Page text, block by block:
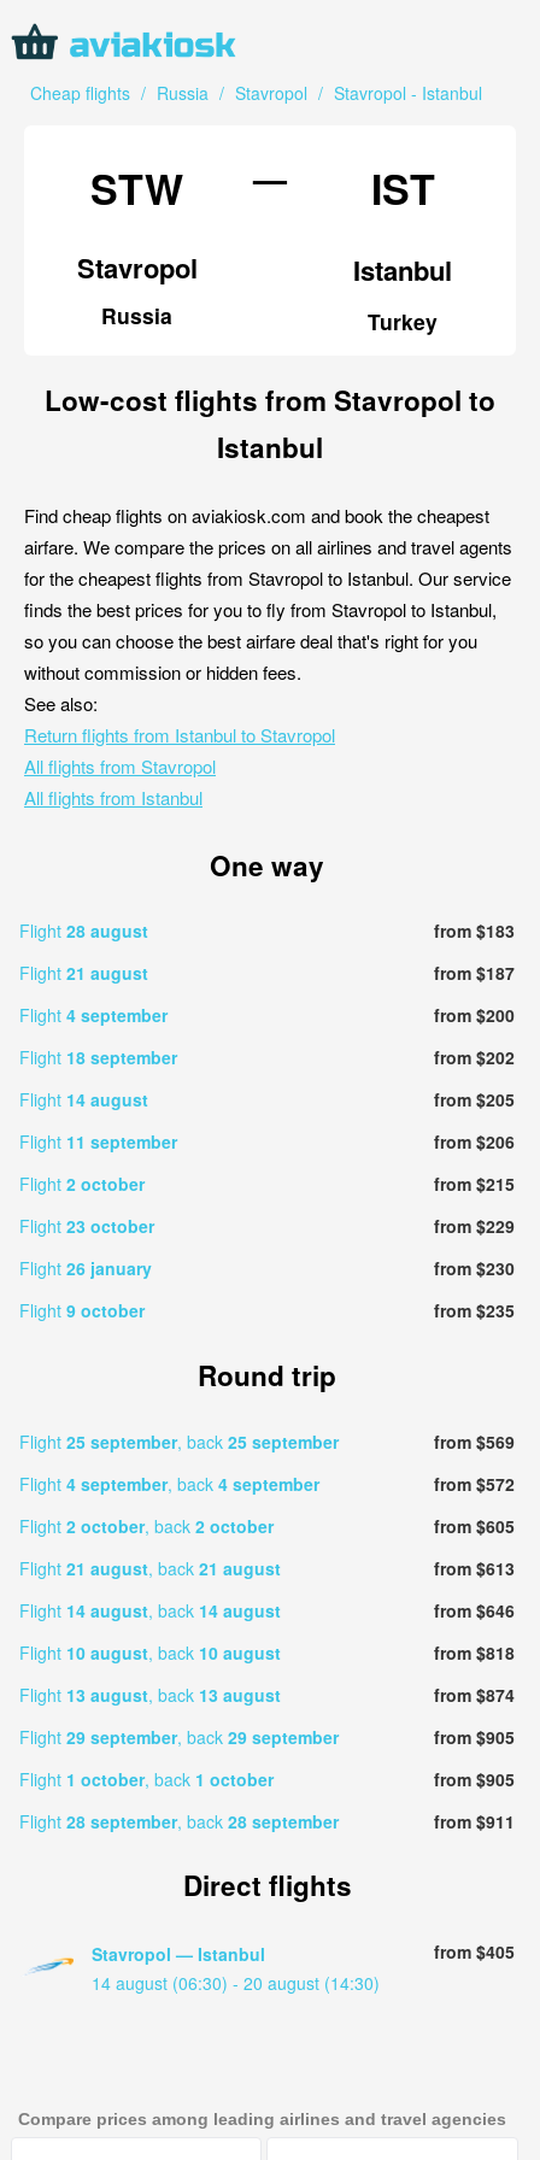
Cheap flights / Russia / Stavropol / Stavropol - Istanbul
STW
Stavropol
Russia
— IST
Istanbul
Turkey
Low-cost flights from Stavropol to
Istanbul
Find cheap flights on aviakiosk.com and book the cheapest
airfare. We compare the prices on all airlines and travel agents
for the cheapest flights from Stavropol to Istanbul. Our service
finds the best prices for you to fly from Stavropol to Istanbul,
so you can choose the best airfare deal that's right for you
without commission or hidden fees.
See also:
Return flights from Istanbul to Stavropol
All flights from Stavropol
All flights from Istanbul
One way
Flight 28 august
from $183
Flight 21 august
from $187
Flight 4 september
from $200
Flight 18 september
from $202
Flight 14 august
from $205
Flight 11 september
from $206
Flight 2 october
from $215
Flight 23 october
from $229
Flight 26 january
from $230
Flight 9 october from $235
Round trip
Flight 25 september, back 25 september
from $569
Flight 4 september, back 4 september
from $572
Flight 2 october, back 2 october
from $605
Flight 21 august, back 21 august
from $613
Flight 14 august, back 14 august
from $646
Flight 10 august, back 10 august
from $818
Flight 13 august, back 13 august
from $874
Flight 29 september, back 29 september
from $905
Flight 1 october, back 1 october
from $905
Flight 28 september, back 28 september from $911
Direct flights
Stavropol — Istanbul
14 august (06:30) - 20 august (14:30)
from $405
Compare prices among leading airlines and travel agencies